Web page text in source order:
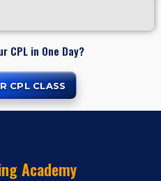
CPL in One Day?
CPL CLASS
Academy